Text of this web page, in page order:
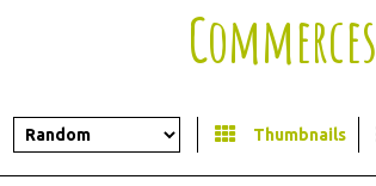
Commerces
Thumbnails